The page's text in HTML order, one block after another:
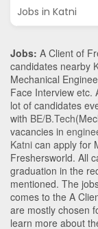
Jobs in Katni
Jobs: A Client of
candidates nearby
Mechanical
Face Interview etc.
lot of candidates
with BE/B.Tech
vacancies in
Katni can apply for
Freshersworld. All
graduation in the
mentioned. The
comes to the A
are mostly chosen
learn more about